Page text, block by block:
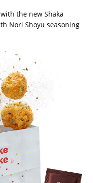
the new Shaka
Nori Shoyu seasoning